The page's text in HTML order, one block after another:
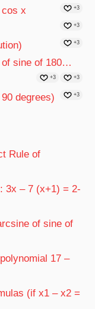
+3
x
+3
+3
of sine of 180…
+3
+3
degrees) +3
Rule of
3x – 7 (x+1) = 2-
of sine of
17 –
(if x1 – x2 =